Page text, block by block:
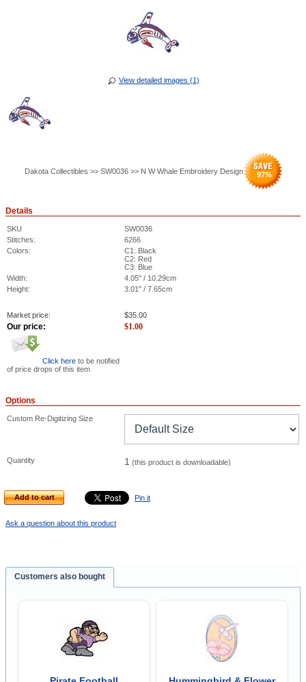
View detailed images (1)
Dakota Collectibles >> SW0036 >> N W Whale Embroidery Design 97%
Details
SKU
SW0036
Stitches:
6266
Colors:
C1: Black
C2: Red
C3: Blue
Width:
4.05" / 10.29cm
Height:
3.01" / 7.65cm
Market price: $35.00
Our price: $1.00
Click here to be notified
of price drops of this item
Options
Custom Re-Digitizing Size
Quantity 1 (this product is downloadable)
Add to cart Pin it
Ask a question about this product
Customers also bought